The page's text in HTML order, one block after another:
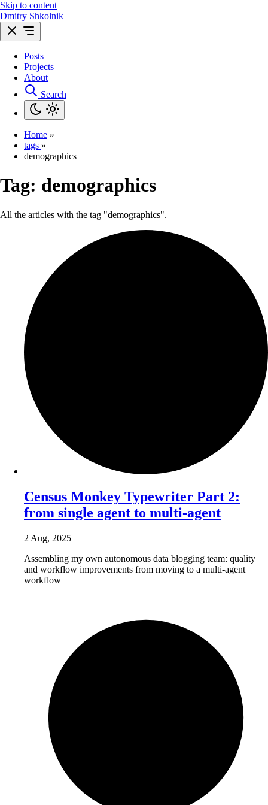
Skip to content
Dmitry Shkolnik
Posts
Projects
About
Search
Home »
tags »
demographics
Tag: demographics
All the articles with the tag "demographics".
Census Monkey Typewriter Part 2:
from single agent to multi-agent
2 Aug, 2025
Assembling my own autonomous data blogging team: quality
and workflow improvements from moving to a multi-agent
workflow